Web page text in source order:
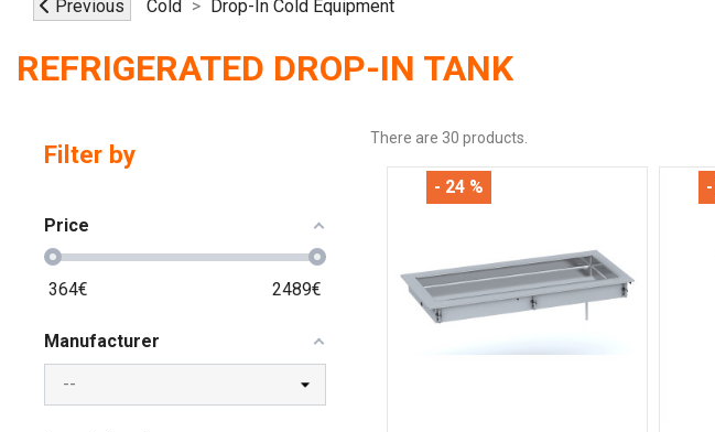
Previous Cold Drop-In Cold Equipment
REFRIGERATED DROP-IN TANK
Filter by
Price
364€ 2489€
Manufacturer
There are 30 products.
- 24 %